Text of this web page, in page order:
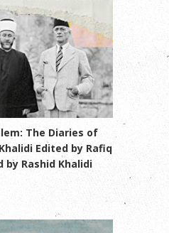
The Diaries of
Edited by Rafiq
by Rashid Khalidi